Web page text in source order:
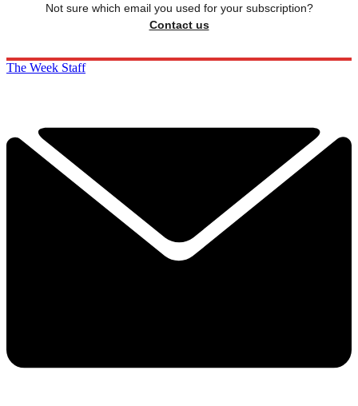
Not sure which email you used for your subscription?
Contact us
The Week Staff